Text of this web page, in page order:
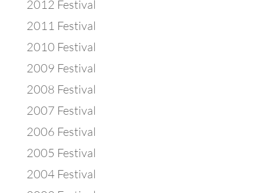
2012 Festival
2011 Festival
2010 Festival
2009 Festival
2008 Festival
2007 Festival
2006 Festival
2005 Festival
2004 Festival